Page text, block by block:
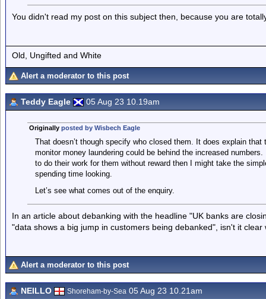
You didn't read my post on this subject then, because you are
Old, Ungifted and White
Alert a moderator to this post
Teddy Eagle 05 Aug 23 10.19am
Originally posted by Wisbech Eagle
That doesn’t though specify who closed them. It does explain
monitor money laundering could be behind the increased
to do their work for them without reward then I might take the
spending time looking.
Let’s see what comes out of the enquiry.
In an article about debanking with the headline "UK banks are
"data shows a big jump in customers being debanked", isn't it clear
Alert a moderator to this post
NEILLO Shoreham-by-Sea 05 Aug 23 10.21am